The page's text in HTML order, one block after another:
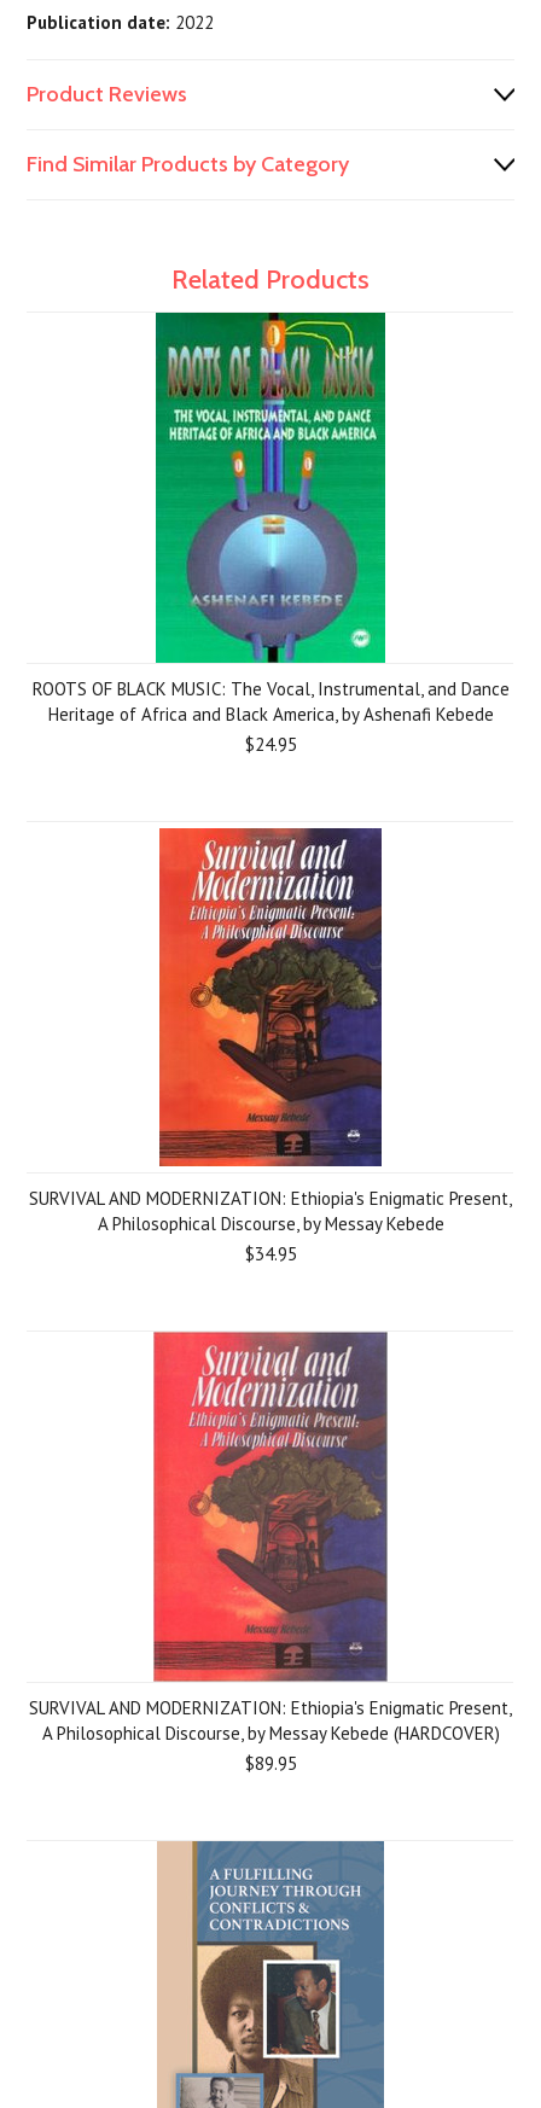
Publication date: 2022
Product Reviews
Find Similar Products by Category
Related Products
ROOTS OF BLACK MUSIC: The Vocal, Instrumental, and Dance
Heritage of Africa and Black America, by Ashenafi Kebede
$24.95
SURVIVAL AND MODERNIZATION: Ethiopia's Enigmatic Present,
A Philosophical Discourse, by Messay Kebede
$34.95
SURVIVAL AND MODERNIZATION: Ethiopia's Enigmatic Present,
A Philosophical Discourse, by Messay Kebede (HARDCOVER)
$89.95